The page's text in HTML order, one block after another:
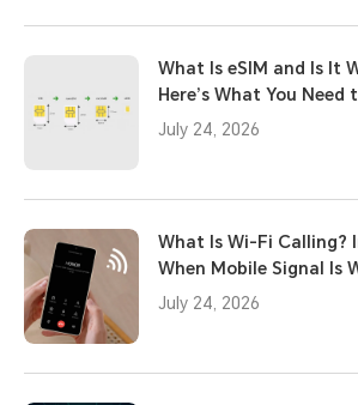
What Is eSIM and Is It
Here’s What You Need
July 24, 2026
What Is Wi-Fi Calling?
When Mobile Signal Is
July 24, 2026